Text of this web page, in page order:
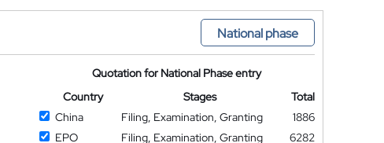
National phase
Quotation for National Phase entry
Country
Stages
Total
China
Filing, Examination, Granting
1886
EPO
Filing, Examination, Granting
6282